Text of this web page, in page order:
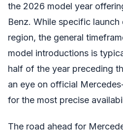
the 2026 model year
Benz. While specific
region, the general
model introductions is
half of the year preceding
an eye on official
for the most precise
The road ahead for